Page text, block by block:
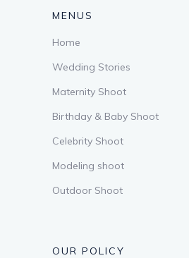
MENUS
Home
Wedding Stories
Maternity Shoot
Birthday & Baby Shoot
Celebrity Shoot
Modeling shoot
Outdoor Shoot
OUR POLICY